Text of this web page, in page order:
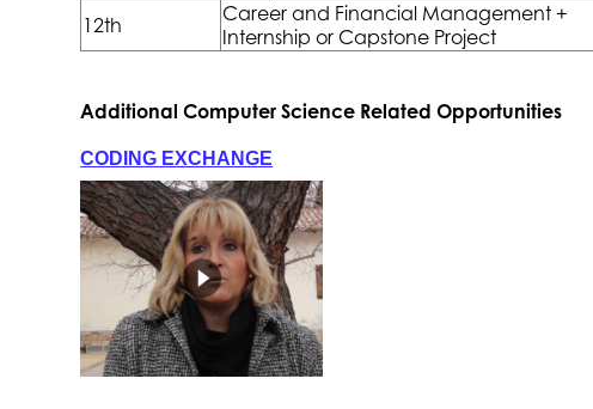
12th
Career and Financial Management +
Internship or Capstone Project
Additional Computer Science Related Opportunities
CODING EXCHANGE